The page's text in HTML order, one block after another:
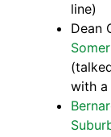
line)
Dean
with a